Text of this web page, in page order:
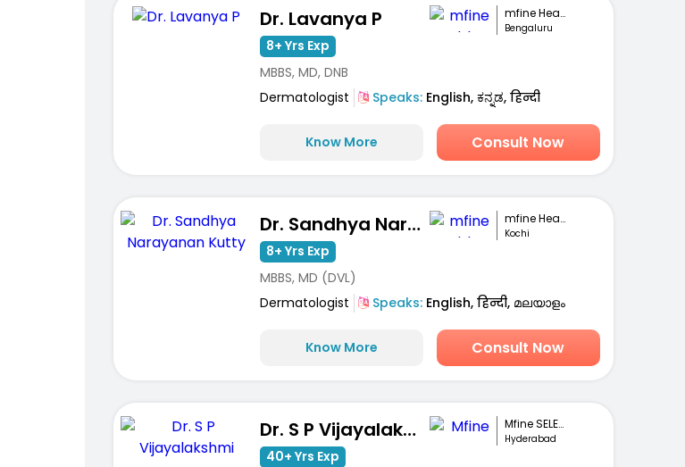
Dr. Lavanya P mfine Healthcare
Bengaluru
8+ Yrs Exp
MBBS, MD, DNB
Dermatologist
Speaks:English, ಕನ್ನಡ, हिन्दी
Know More Consult Now
Dr. Sandhya Narayanan Kutty mfine Healthcare
Kochi
8+ Yrs Exp
MBBS, MD (DVL)
Dermatologist
Speaks:English, हिन्दी, മലയാളം
Know More Consult Now
Dr. S P Vijayalakshmi Mfine SELECT
Hyderabad
40+ Yrs Exp